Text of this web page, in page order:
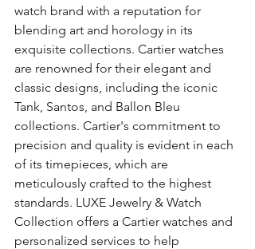
watch brand with a reputation for
blending art and horology in its
exquisite collections. Cartier watches
are renowned for their elegant and
classic designs, including the iconic
Tank, Santos, and Ballon Bleu
collections. Cartier's commitment to
precision and quality is evident in each
of its timepieces, which are
meticulously crafted to the highest
standards. LUXE Jewelry & Watch
Collection offers a Cartier watches and
personalized services to help